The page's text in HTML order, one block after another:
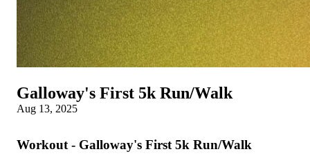
Galloway's First 5k Run/Walk
Aug 13, 2025
Workout - Galloway's First 5k Run/Walk